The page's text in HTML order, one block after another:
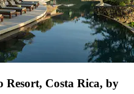
Resort, Costa Rica, by